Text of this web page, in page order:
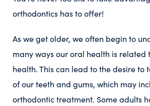
orthodontics has to offer!
As we get older, we often begin to
many ways our oral health is related
health. This can lead to the desire to
of our teeth and gums, which may
orthodontic treatment. Some adults